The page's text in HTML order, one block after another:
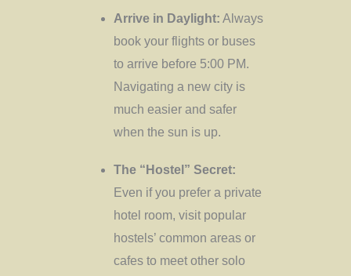
Arrive in Daylight: Always
book your flights or buses
to arrive before 5:00 PM.
Navigating a new city is
much easier and safer
when the sun is up.
The “Hostel” Secret:
Even if you prefer a private
hotel room, visit popular
hostels’ common areas or
cafes to meet other solo